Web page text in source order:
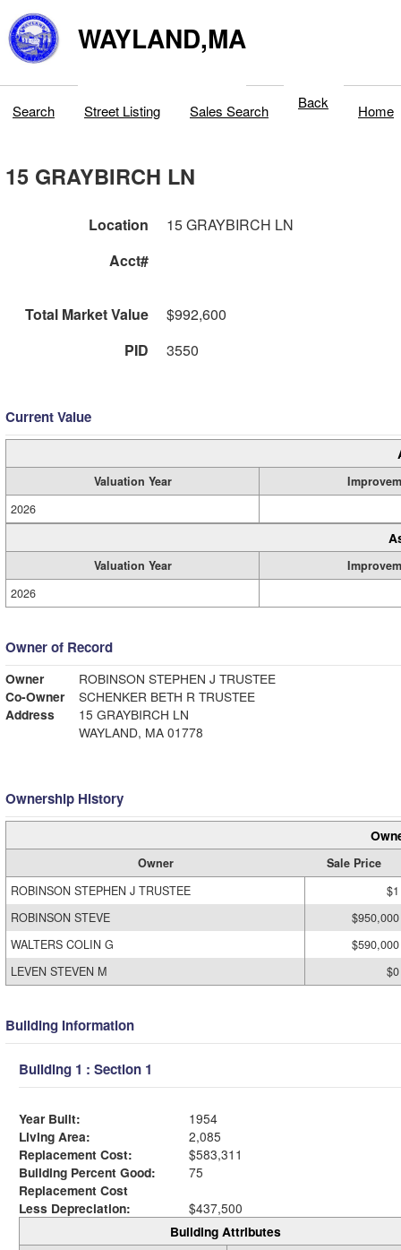
WAYLAND,MA
Search Street Listing Sales Search Back Home
15 GRAYBIRCH LN
Location
15 GRAYBIRCH LN
Acct#
Total Market Value
$992,600
PID
3550
Current Value
Valuation Year
2026
Valuation Year
2026
Owner of Record
Owner
ROBINSON STEPHEN J TRUSTEE
Co-Owner
SCHENKER BETH R TRUSTEE
Address
15 GRAYBIRCH LN
WAYLAND, MA 01778
Ownership History
Owner
Sale Price
ROBINSON STEPHEN J TRUSTEE
$1
ROBINSON STEVE
$950,000
WALTERS COLIN G
$590,000
LEVEN STEVEN M
$0
Building Information
Building 1 : Section 1
Year Built:
1954
Living Area:
2,085
Replacement Cost:
$583,311
Building Percent Good:
75
Replacement Cost
Less Depreciation:
$437,500
Building Attributes